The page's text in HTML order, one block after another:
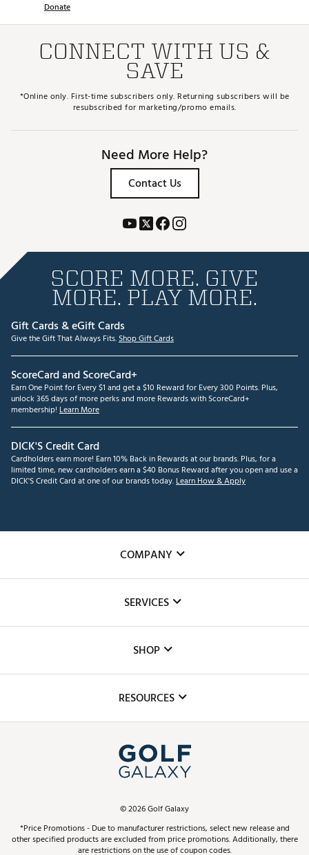
Donate
CONNECT WITH US &
SAVE
*Online only. First-time subscribers only. Returning subscribers will be
resubscribed for marketing/promo emails.
Need More Help?
Contact Us
SCORE MORE. GIVE
MORE. PLAY MORE.
Gift Cards & eGift Cards
Give the Gift That Always Fits.Shop Gift Cards
ScoreCard and ScoreCard+
Earn One Point for Every $1 and get a $10 Reward for Every 300 Points. Plus,
unlock 365 days of more perks and more Rewards with ScoreCard+
membership! Learn More
DICK'S Credit Card
Cardholders earn more! Earn 10% Back in Rewards at our brands. Plus, for a
limited time, new cardholders earn a $40 Bonus Reward after you open and use a
DICK'S Credit Card at one of our brands today.Learn How & Apply
COMPANY
The DICK'S Foundation
Inclusion
SERVICES
Club Repair
Simulator Rentals
In-Store Events
Schedule Services
Virtual Club Advisor
Golf Club Trade-In
SHOP
Top Brands
Find A Store
Pay With Affirm
RESOURCES
ScoreCard & ScoreCard+ Benefits
Track Your Order
©2026Golf Galaxy
*Price Promotions - Due to manufacturer restrictions, select new release and
other specified products are excluded from price promotions. Additionally, there
are restrictions on the use of coupon codes.